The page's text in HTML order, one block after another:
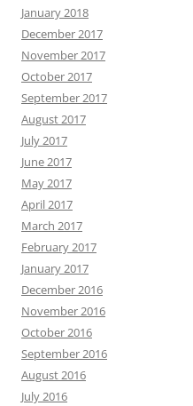
January 2018
December 2017
November 2017
October 2017
September 2017
August 2017
July 2017
June 2017
May 2017
April 2017
March 2017
February 2017
January 2017
December 2016
November 2016
October 2016
September 2016
August 2016
July 2016